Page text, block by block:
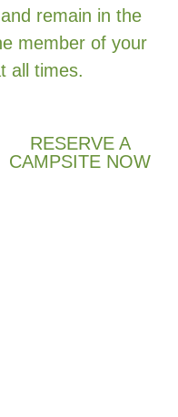
remain in the
member of your
all times.
RESERVE A
CAMPSITE NOW